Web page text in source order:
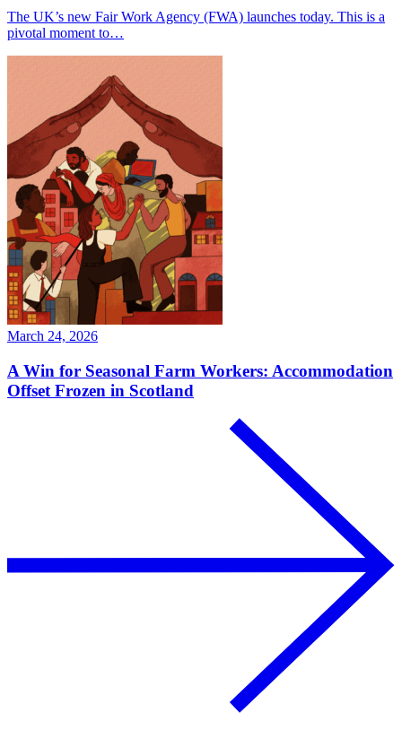
The UK’s new Fair Work Agency (FWA) launches today. This is a
pivotal moment to…
March 24, 2026
A Win for Seasonal Farm Workers: Accommodation
Offset Frozen in Scotland